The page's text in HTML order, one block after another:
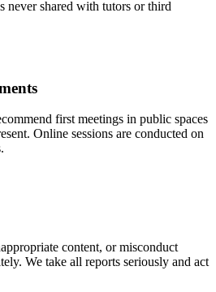
never shared with tutors or third
first meetings in public spaces
Online sessions are conducted on
content, or misconduct
We take all reports seriously and act